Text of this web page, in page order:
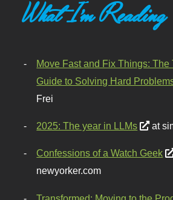
What I'm Reading
Move Fast and Fix Things: The
Guide to Solving Hard
Frei
2025: The year in LLMs at
Confessions of a Watch Geek
newyorker.com